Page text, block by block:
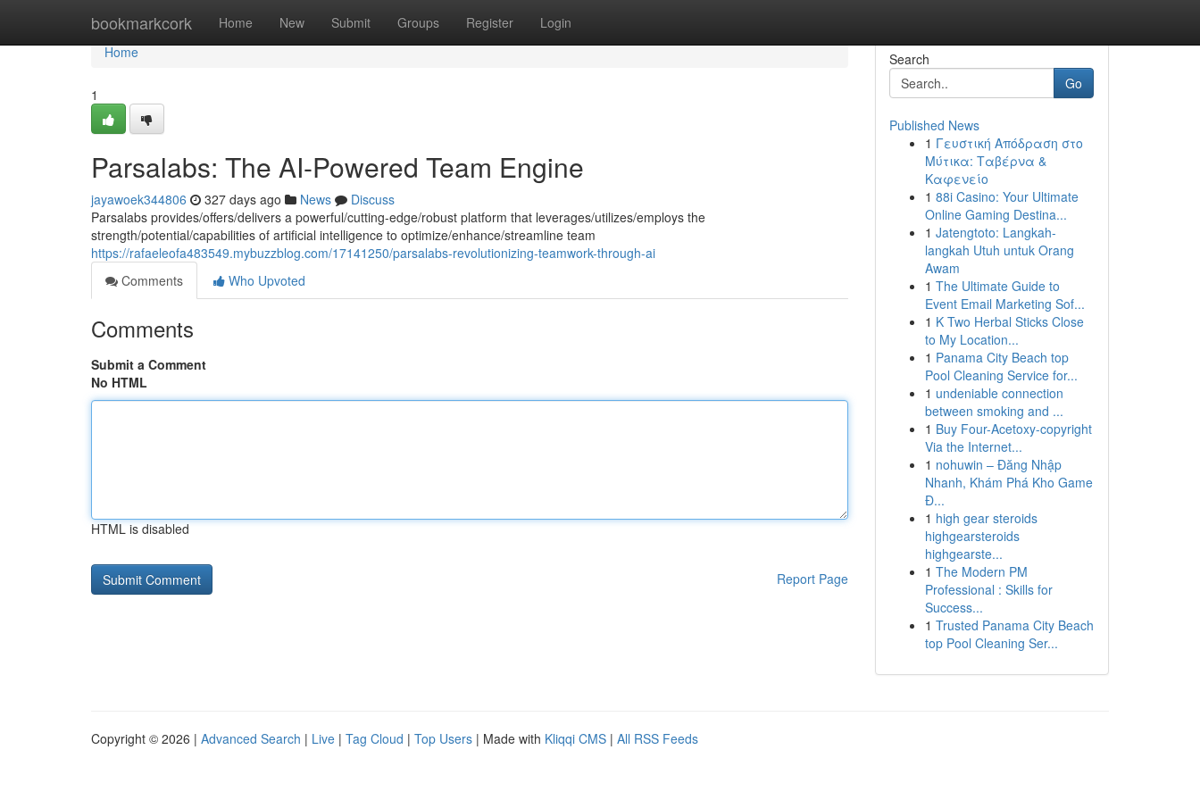
bookmarkcork Home New Submit Groups Register Login
Home
Home
1
Parsalabs: The AI-Powered Team Engine
jayawoek344806 327 days ago News
Discuss
Parsalabs provides/offers/delivers a powerful/cutting-edge/robust platform that leverages/utilizes/employs the
strength/potential/capabilities of artificial intelligence to optimize/enhance/streamline team
https://rafaeleofa483549.mybuzzblog.com/17141250/parsalabs-revolutionizing-teamwork-through-ai
Comments
Who Upvoted
Comments
Submit a Comment
No HTML
HTML is disabled
Report Page
Search
Go
Published News
1 Γευστική Απόδραση στο
Μύτικα: Ταβέρνα &
Καφενείο
1 88i Casino: Your Ultimate
Online Gaming Destina...
1 Jatengtoto: Langkah-
langkah Utuh untuk Orang
Awam
1 The Ultimate Guide to
Event Email Marketing Sof...
1 K Two Herbal Sticks Close
to My Location...
1 Panama City Beach top
Pool Cleaning Service for...
1 undeniable connection
between smoking and ...
1 Buy Four-Acetoxy-copyright
Via the Internet...
1 nohuwin – Đăng Nhập
Nhanh, Khám Phá Kho Game
Đ...
1 high gear steroids
highgearsteroids
highgearste...
1 The Modern PM
Professional : Skills for
Success...
1 Trusted Panama City Beach
top Pool Cleaning Ser...
Copyright © 2026 | Advanced Search | Live | Tag Cloud | Top Users | Made with Kliqqi CMS | All RSS Feeds